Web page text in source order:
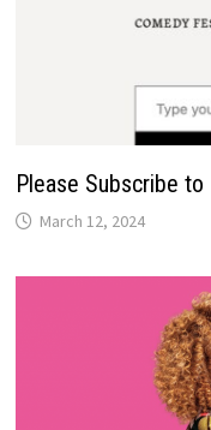
Please Subscribe to
March 12, 2024